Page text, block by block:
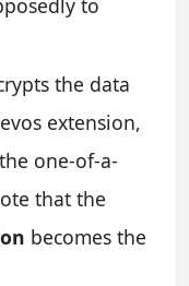
to
the data
extension,
one-of-a-
that the
becomes the